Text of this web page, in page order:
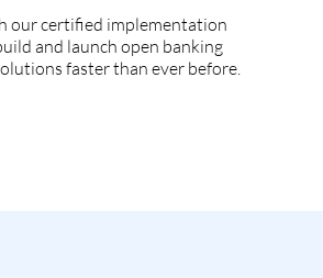
our certified implementation
and launch open banking
faster than ever before.